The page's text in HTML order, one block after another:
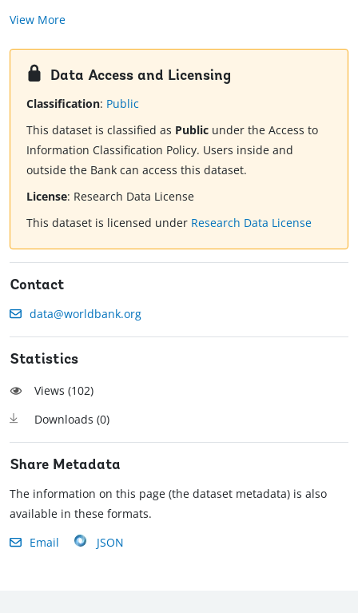
View More
Data Access and Licensing
Classification: Public
This dataset is classified as Public under the Access to
Information Classification Policy. Users inside and
outside the Bank can access this dataset.
License: Research Data License
This dataset is licensed under Research Data License
Contact
data@worldbank.org
Statistics
Views (102)
Downloads (0)
Share Metadata
The information on this page (the dataset metadata) is also
available in these formats.
Email
JSON